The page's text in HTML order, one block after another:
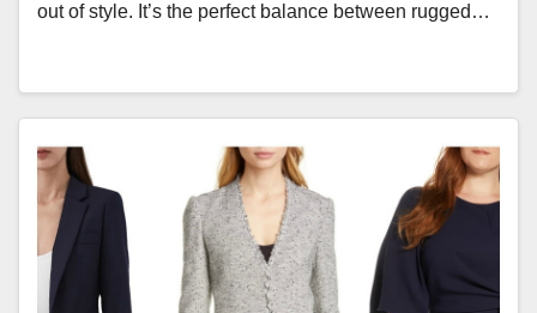
out of style. It’s the perfect balance between rugged…